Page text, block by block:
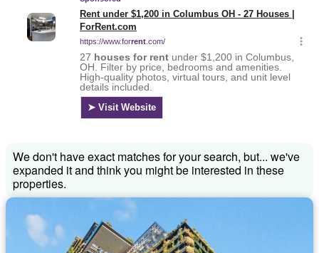
We don't have exact matches for your search, but... we've
expanded it and think you might be interested in these
properties.